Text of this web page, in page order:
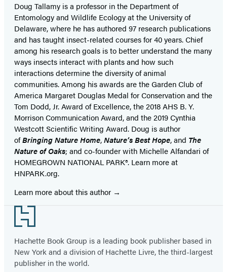
Doug Tallamy is a professor in the Department of
Entomology and Wildlife Ecology at the University of
Delaware, where he has authored 97 research publications
and has taught insect-related courses for 40 years. Chief
among his research goals is to better understand the many
ways insects interact with plants and how such
interactions determine the diversity of animal
communities. Among his awards are the Garden Club of
America Margaret Douglas Medal for Conservation and the
Tom Dodd, Jr. Award of Excellence, the 2018 AHS B. Y.
Morrison Communication Award, and the 2019 Cynthia
Westcott Scientific Writing Award. Doug is author
ofBringing Nature Home,Nature’s Best Hope, and The
Nature of Oaks; and co-founder with Michelle Alfandari of
HOMEGROWN NATIONAL PARK®. Learn more at
HNPARK.org.
Learn more about this author
Footer
Hachette Book Group is a leading book publisher based in
New York and a division of Hachette Livre, the third-largest
publisher in the world.